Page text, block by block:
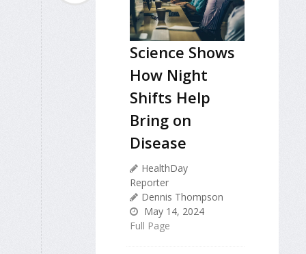
Science Shows
How Night
Shifts Help
Bring on
Disease
HealthDay
Reporter
Dennis Thompson
May 14, 2024
Full Page